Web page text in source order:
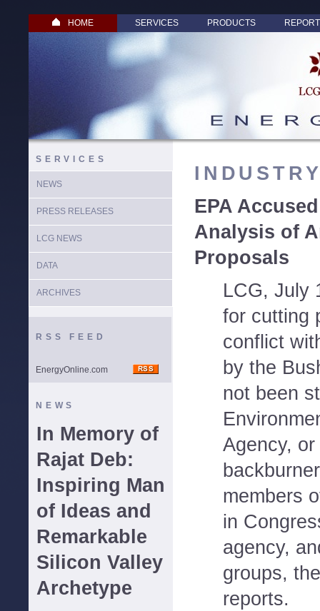
HOME SERVICES PRODUCTS
SERVICES
NEWS
PRESS RELEASES
LCG NEWS
DATA
ARCHIVES
RSS FEED
EnergyOnline.com
NEWS
In Memory of
Rajat Deb:
Inspiring Man
of Ideas and
Remarkable
Silicon Valley
Archetype
EPA
Analysis of
Proposals
LCG, July
for cutting
conflict
by the
not been
Agency,
members
in
agency,
groups,
reports.